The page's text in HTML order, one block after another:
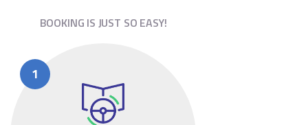
BOOKING IS JUST SO EASY!